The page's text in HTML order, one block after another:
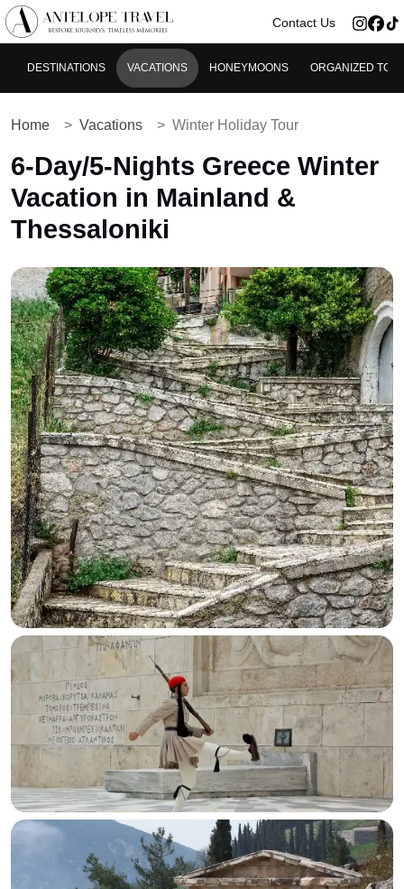
Contact Us
DESTINATIONS VACATIONS HONEYMOONS ORGANIZED
Home Vacations Winter Holiday Tour
6-Day/5-Nights Greece Winter
Vacation in Mainland &
Thessaloniki